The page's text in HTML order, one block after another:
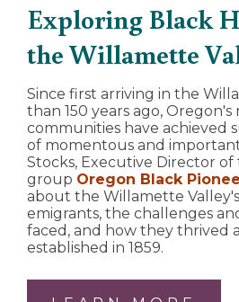
Exploring Black
the Willamette
Since first arriving in the
than 150 years ago,
communities have achieved
of momentous and
Stocks, Executive Director
group Oregon Black
about the Willamette
emigrants, the challenges
faced, and how they thrived
established in 1859.